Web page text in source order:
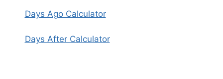
Days Ago Calculator
Days After Calculator